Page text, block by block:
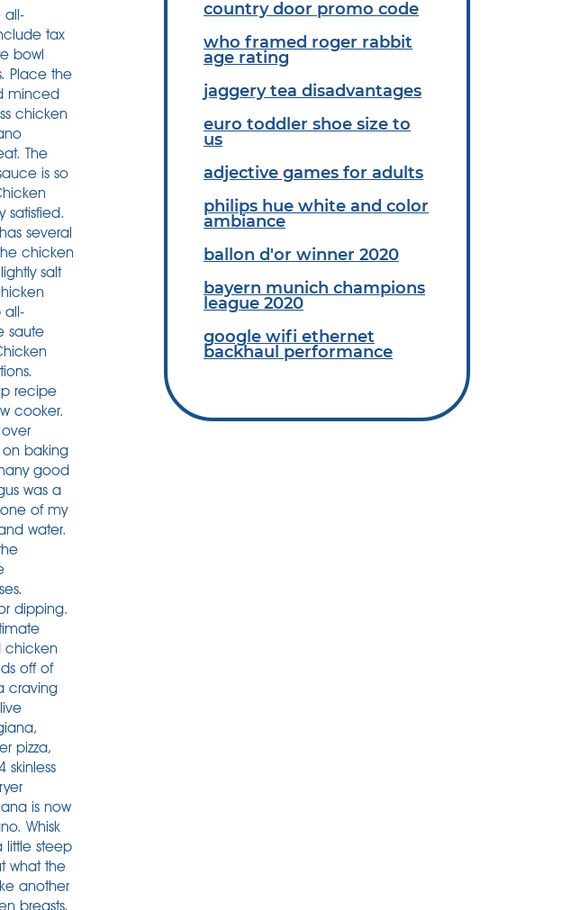
country door promo code
who framed roger rabbit
age rating
jaggery tea disadvantages
euro toddler shoe size to
us
adjective games for adults
philips hue white and color
ambiance
ballon d'or winner 2020
bayern munich champions
league 2020
google wifi ethernet
backhaul performance